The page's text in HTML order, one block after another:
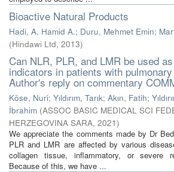
Bioactive Natural Products
Hadi, A. Hamid A.; Duru, Mehmet Emin;
(Hindawi Ltd, 2013)
Can NLR, PLR, and LMR be used
indicators in patients with
Author's reply on commentary
Köse, Nuri; Yıldırım, Tarık; Akın, Fatih;
İbrahim (ASSOC BASIC MEDICAL SCI
HERZEGOVINA SARA, 2021)
We appreciate the comments made by Dr
PLR and LMR are affected by various
collagen tissue, inflammatory, or severe
Because of this, we have ...